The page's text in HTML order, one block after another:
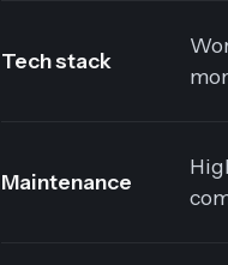
Tech stack
Maintenance